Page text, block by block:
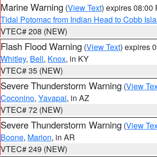
Marine Warning (View Text) expires 08:00
Tidal Potomac from Indian Head to Cobb
VTEC# 208 (NEW)
Flash Flood Warning (View Text) expires
Whitley, Bell, Knox, in KY
VTEC# 35 (NEW)
Severe Thunderstorm Warning (View
Coconino, Yavapai, in AZ
VTEC# 72 (NEW)
Severe Thunderstorm Warning (View
Boone, Marion, in AR
VTEC# 249 (NEW)